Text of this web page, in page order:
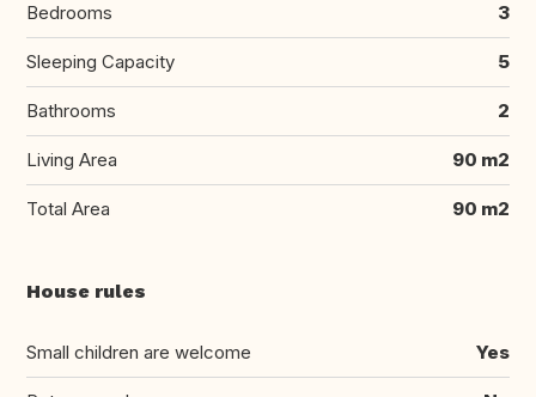
Bedrooms 3
Sleeping Capacity 5
Bathrooms 2
Living Area 90 m2
Total Area 90 m2
House rules
Small children are welcome Yes